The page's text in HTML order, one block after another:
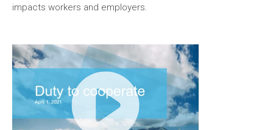
impacts workers and employers.